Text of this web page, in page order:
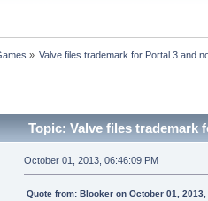
» Valve files trademark for Portal 3 and
Topic: Valve files trademark
October 01, 2013, 06:46:09 PM
Quote from: Blooker on October 01, 2013,